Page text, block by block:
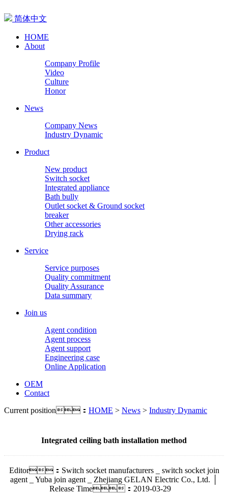
简体中文
HOME
About
Company Profile
Video
Culture
Honor
News
Company News
Industry Dynamic
Product
New product
Switch socket
Integrated appliance
Bath bully
Outlet socket & Ground socket
breaker
Other accessories
Drying rack
Service
Service purposes
Quality commitment
Quality Assurance
Data summary
Join us
Agent condition
Agent process
Agent support
Engineering case
Online Application
OEM
Contact
Current position： HOME > News > Industry Dynamic
Integrated ceiling bath installation method
Editor：Switch socket manufacturers _ switch socket join
agent _ Yuba join agent _ Zhejiang GELAN Electric Co., Ltd. │
Release Time：2019-03-29